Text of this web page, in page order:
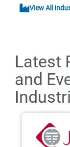
View All
Latest
and